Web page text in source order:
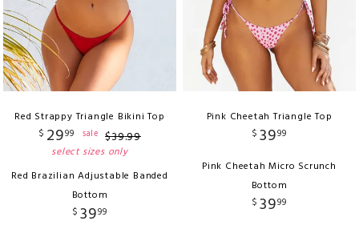
Red Strappy Triangle Bikini Top
$ 2999 sale $39.99
select sizes only
Red Brazilian Adjustable Banded
Bottom
$ 3999
Pink Cheetah Triangle Top
$ 3999
Pink Cheetah Micro Scrunch
Bottom
$ 3999